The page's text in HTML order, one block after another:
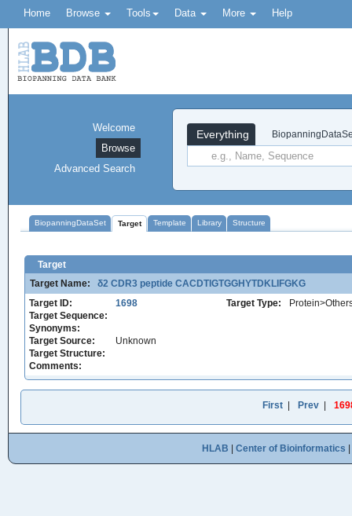
Home Browse Tools Data More Help
Everything
Welcome
Browse
Advanced Search
BiopanningDataSet Target Template Library Structure
Target
Target Name:
δ2 CDR3 peptide CACDTIGTGGHYTDKLIFGKG
Target ID:
1698 Target Type:
Target Sequence:
Synonyms:
Target Source:
Unknown
Target Structure:
Comments:
First Prev
HLAB Center of Bioinformatics